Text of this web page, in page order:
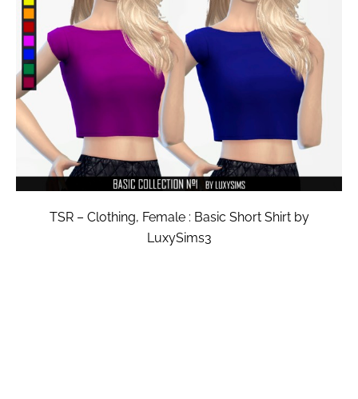
TSR – Clothing, Female : Basic Short Shirt by
LuxySims3